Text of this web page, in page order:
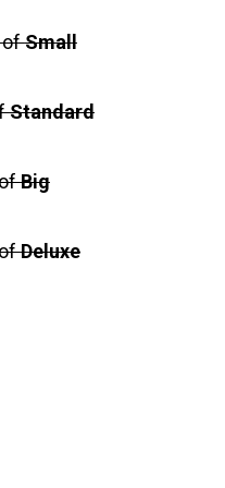
ofSmall
Standard
Big
Deluxe